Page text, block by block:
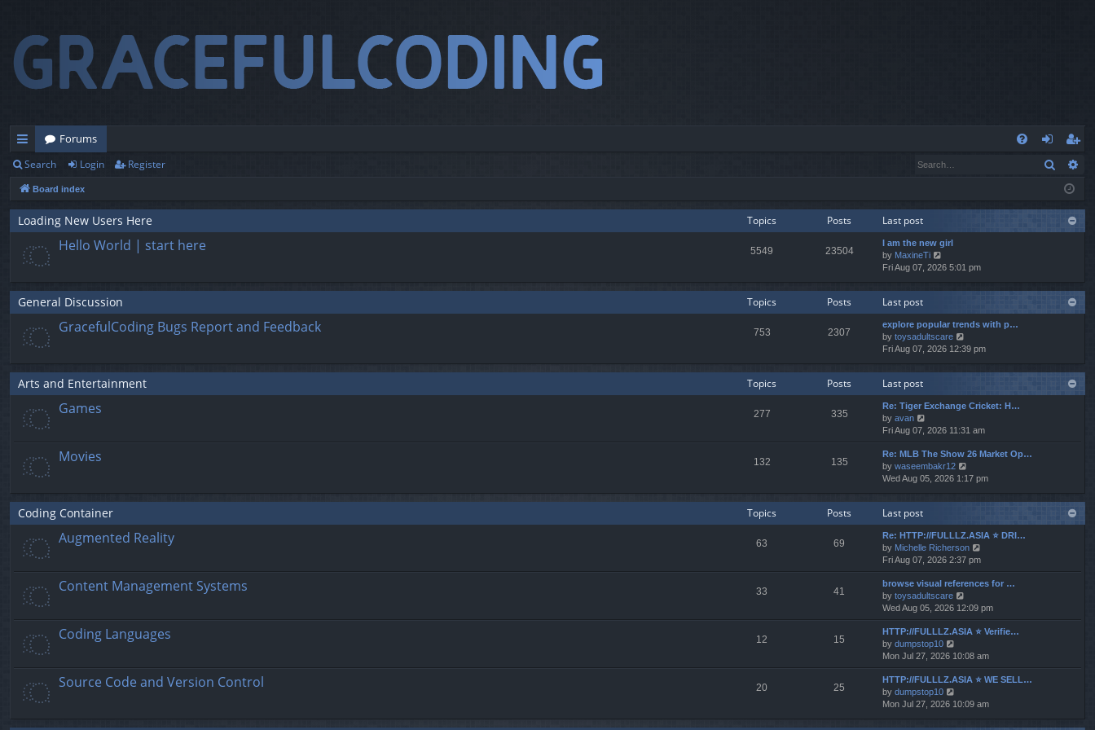
ui
ck
lin
ks
Forums
og
eg
ist
er
Search Login Register Search
Board index
Loading New Users Here Topics Posts Last post
Hello World | start here 5549 23504
I am the new girl
by MaxineTi
i
w
h
e
l
a
o
t
Fri Aug 07, 2026 5:01 pm
General Discussion Topics Posts Last post
GracefulCoding Bugs Report and Feedback 753 2307
explore popular trends with p…
by toysadultscare
i
w
h
e
a
t
e
s
t
p
t
Fri Aug 07, 2026 12:39 pm
Arts and Entertainment Topics Posts Last post
Games 277 335
Re: Tiger Exchange Cricket: H…
by avan
i
e
w
t
h
l
t
e
s
t
o
s
t
Fri Aug 07, 2026 11:31 am
Movies 132 135
Re: MLB The Show 26 Market Op…
by waseembakr12
i
w
h
e
l
a
t
e
t
o
t
Wed Aug 05, 2026 1:17 pm
Coding Container Topics Posts Last post
Augmented Reality 63 69
Re: HTTP://FULLLZ.ASIA ⭐️ DRI…
by Michelle Richerson
e
w
h
e
l
t
e
s
p
Fri Aug 07, 2026 2:37 pm
Content Management Systems 33 41
browse visual references for …
by toysadultscare
i
e
w
h
e
l
t
Wed Aug 05, 2026 12:09 pm
Coding Languages 12 15
HTTP://FULLLZ.ASIA ⭐️ Verifie…
by dumpstop10
i
e
w
h
Mon Jul 27, 2026 10:08 am
Source Code and Version Control 20 25
HTTP://FULLLZ.ASIA ⭐️ WE SELL…
by dumpstop10
i
w
Mon Jul 27, 2026 10:09 am